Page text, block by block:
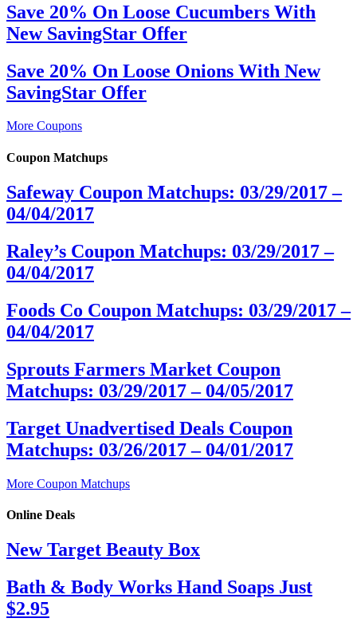
Save 20% On Loose Cucumbers With
New SavingStar Offer
Save 20% On Loose Onions With New
SavingStar Offer
More Coupons
Coupon Matchups
Safeway Coupon Matchups: 03/29/2017 –
04/04/2017
Raley’s Coupon Matchups: 03/29/2017 –
04/04/2017
Foods Co Coupon Matchups: 03/29/2017 –
04/04/2017
Sprouts Farmers Market Coupon
Matchups: 03/29/2017 – 04/05/2017
Target Unadvertised Deals Coupon
Matchups: 03/26/2017 – 04/01/2017
More Coupon Matchups
Online Deals
New Target Beauty Box
Bath & Body Works Hand Soaps Just
$2.95